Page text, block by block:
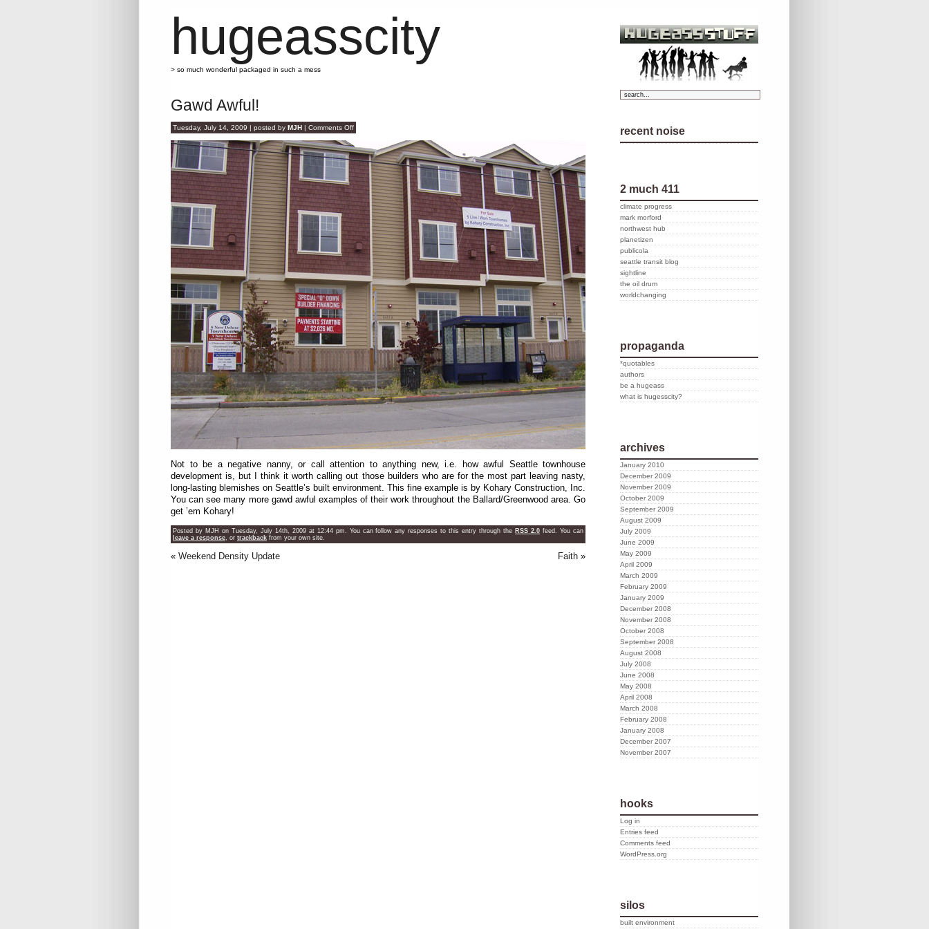
hugeasscity
> so much wonderful packaged in such a mess
Gawd Awful!
Tuesday, July 14, 2009 | posted by MJH | Comments Offon
Gawd
Not to be a negative nanny, or call attention to anything new, i.e. how awful Seattle townhouse
development is, but I think it worth calling out those builders who are for the most part leaving nasty,
long-lasting blemishes on Seattle’s built environment. This fine example is by Kohary Construction, Inc.
You can see many more gawd awful examples of their work throughout the Ballard/Greenwood area. Go
get ’em Kohary!
Posted by MJH on Tuesday, July 14th, 2009 at 12:44 pm. You can follow any responses to this entry through the RSS 2.0 feed. You can
leave a response, or trackback from your own site.
« Weekend Density Update Faith »
recent noise
2 much 411
climate progress
mark morford
northwest hub
planetizen
publicola
seattle transit blog
sightline
the oil drum
worldchanging
propaganda
*quotables
authors
be a hugeass
what is hugesscity?
archives
January 2010
December 2009
November 2009
October 2009
September 2009
August 2009
July 2009
June 2009
May 2009
April 2009
March 2009
February 2009
January 2009
December 2008
November 2008
October 2008
September 2008
August 2008
July 2008
June 2008
May 2008
April 2008
March 2008
February 2008
January 2008
December 2007
November 2007
hooks
Log in
Entries feed
Comments feed
WordPress.org
silos
built environment